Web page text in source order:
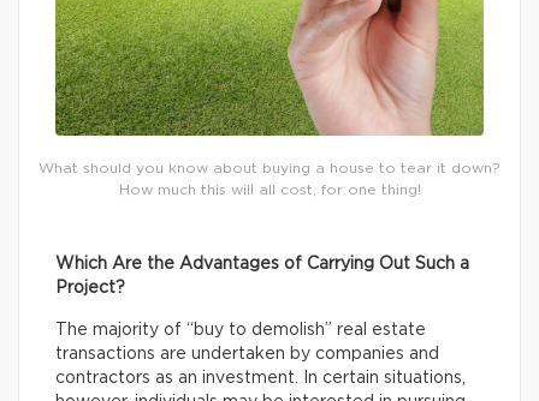
What should you know about buying a house to tear it down?
How much this will all cost, for one thing!
Which Are the Advantages of Carrying Out Such a
Project?
The majority of “buy to demolish” real estate
transactions are undertaken by companies and
contractors as an investment. In certain situations,